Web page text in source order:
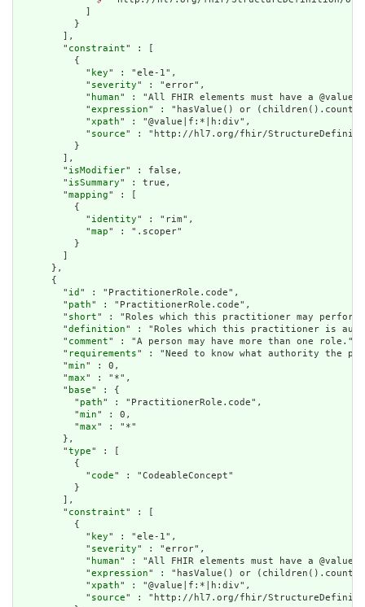
          }
        ],
        "
constraint" : [
          {
            "
key" : "ele-1",
            "
severity" : "error",
            "
human" : "All FHIR elements must have a
            "
expression" : "hasValue() or
            "
xpath" : "@value|f:*|h:div",
            "
source" : "http://hl7.org/fhir/
          }
        ],
        "
isModifier" : false,
        "
isSummary" : true,
        "
mapping" : [
          {
            "
identity" : "rim",
            "
map" : ".scoper"
          }
      },
      {
        "
id " : "PractitionerRole.code",
        "
path" : "PractitionerRole.code",
        "
short" : "Roles which this practitioner may
        "
definition" : "Roles which this practitioner is
        "
comment" : "A person may have more than one role.",
        "
requirements" : "Need to know what authority the
        "
min" : 0,
        "
max" : "*",
        "
base" : {
          "
path" : "PractitionerRole.code",
          "
min" : 0,
          "
max" : "*"
        },
        "
type" : [
          {
            "
code" : "CodeableConcept"
          }
        ],
        "
constraint" : [
          {
            "
key" : "ele-1",
            "
severity" : "error",
            "
human" : "All FHIR elements must have a
            "
expression" : "hasValue() or
            "
xpath" : "@value|f:*|h:div",
            "
source" : "http://hl7.org/fhir/